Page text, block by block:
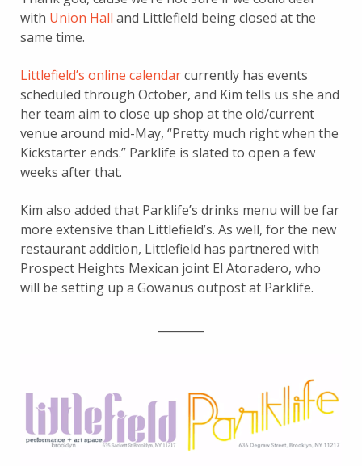
with Union Hall and Littlefield being closed at the
same time.
Littlefield’s online calendarcurrently has events
scheduled through October, and Kim tells us she and
her team aim to close up shop at the old/current
venue around mid-May, “Pretty much right when the
Kickstarter ends.” Parklife is slated to open a few
weeks after that.
Kim also added that Parklife’s drinks menu will be far
more extensive than Littlefield’s. As well, for the new
restaurant addition, Littlefield has partnered with
Prospect Heights Mexican joint El Atoradero, who
will be setting up a Gowanus outpost at Parklife.